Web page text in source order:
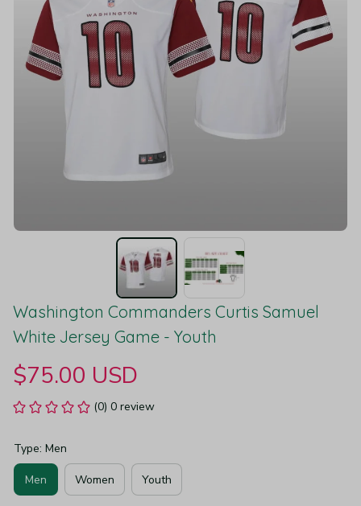
Washington Commanders Curtis Samuel
White Jersey Game - Youth
$75.00 USD
(0) 0 review
Type: Men
Men Women Youth